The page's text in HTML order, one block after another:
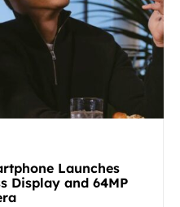
Launches
Display and 64MP